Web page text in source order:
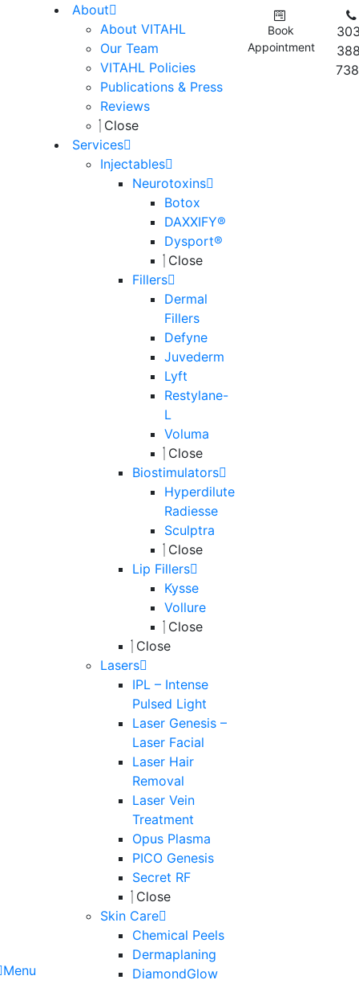
Menu
About
About VITAHL
Our Team
VITAHL Policies
Publications & Press
Reviews
Close
Services
Injectables
Neurotoxins
Botox
DAXXIFY®
Dysport®
Close
Fillers
Dermal
Fillers
Defyne
Juvederm
Lyft
Restylane-
L
Voluma
Close
Biostimulators
Hyperdilute
Radiesse
Sculptra
Close
Lip Fillers
Kysse
Vollure
Close
Close
Lasers
IPL – Intense
Pulsed Light
Laser Genesis –
Laser Facial
Laser Hair
Removal
Laser Vein
Treatment
Opus Plasma
PICO Genesis
Secret RF
Close
Skin Care
Chemical Peels
Dermaplaning
DiamondGlow
Book
Appointment